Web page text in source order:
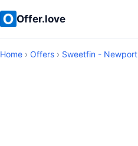
Offer.love
Home › Offers › Sweetfin - Newport